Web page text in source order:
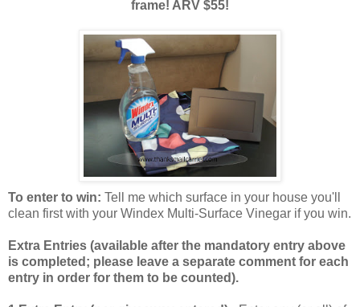
frame! ARV $55!
To enter to win: Tell me which surface in your house you'll
clean first with your Windex Multi-Surface Vinegar if you win.
Extra Entries (available after the mandatory entry above
is completed; please leave a separate comment for each
entry in order for them to be counted).